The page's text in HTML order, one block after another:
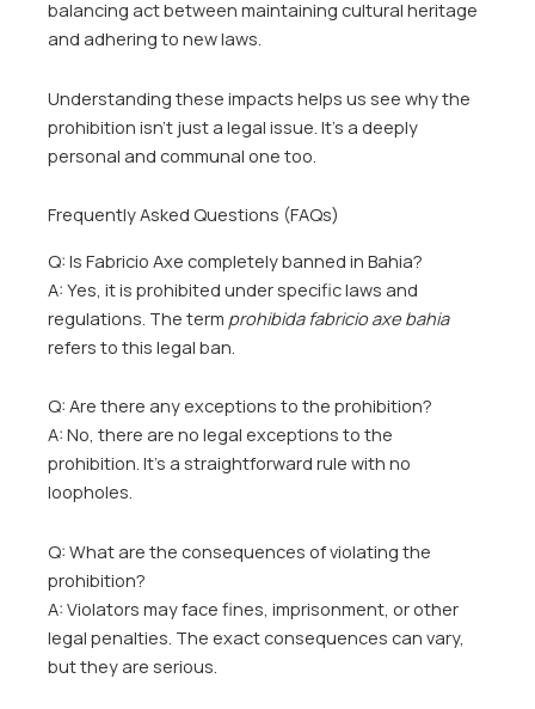
balancing act between maintaining cultural heritage
and adhering to new laws.
Understanding these impacts helps us see why the
prohibition isn’t just a legal issue. It’s a deeply
personal and communal one too.
Frequently Asked Questions (FAQs)
Q: Is Fabricio Axe completely banned in Bahia?
A: Yes, it is prohibited under specific laws and
regulations. The term prohibida fabricio axe bahia
refers to this legal ban.
Q: Are there any exceptions to the prohibition?
A: No, there are no legal exceptions to the
prohibition. It’s a straightforward rule with no
loopholes.
Q: What are the consequences of violating the
prohibition?
A: Violators may face fines, imprisonment, or other
legal penalties. The exact consequences can vary,
but they are serious.